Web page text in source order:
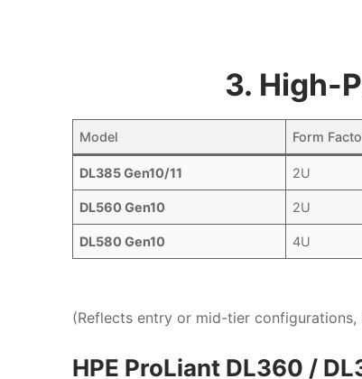
3. High-
Model Form
DL385 Gen10/11 2U
DL560 Gen10 2U
DL580 Gen10 4U
(Reflects entry or mid-tier
HPE ProLiant DL360 /